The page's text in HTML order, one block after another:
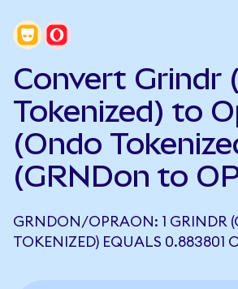
Convert Grindr
Tokenized) to
(Ondo
(GRNDon to
GRNDON/OPRAON: 1 GRINDR
TOKENIZED) EQUALS 0.883801